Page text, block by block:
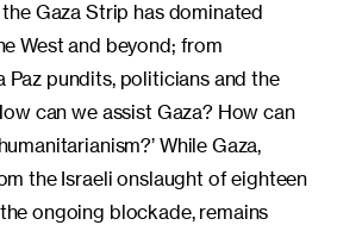
Gaza Strip has dominated
West and beyond; from
Paz pundits, politicians and the
can we assist Gaza? How can
While Gaza,
the Israeli onslaught of eighteen
ongoing blockade, remains